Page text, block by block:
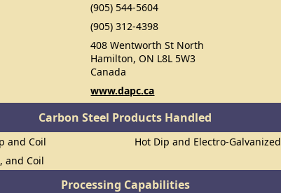
(905) 544-5604
(905) 312-4398
408 Wentworth St North
Hamilton, ON L8L 5W3
Canada
www.dapc.ca
Carbon Steel Products Handled
and Coil
Hot Dip and Electro-Galvanized
and Coil
Processing Capabilities